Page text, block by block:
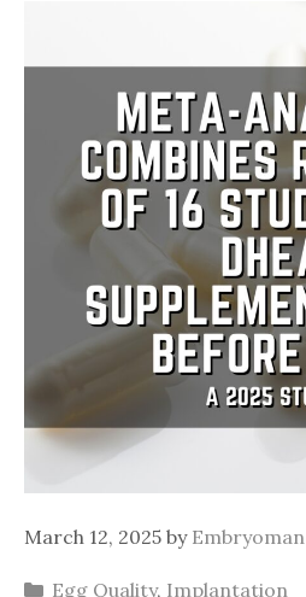
March 12, 2025 by Embryoman
Categories
Egg Quality, Implantation